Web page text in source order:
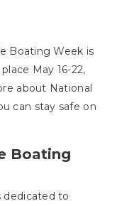
Boating Week is
May 16-22,
about National
can stay safe on
Boating
dedicated to